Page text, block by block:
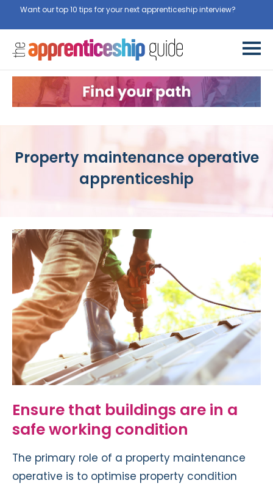
Want our top 10 tips for your next apprenticeship interview?
Property maintenance operative
apprenticeship
Ensure that buildings are in a
safe working condition
The primary role of a property maintenance
operative is to optimise property condition